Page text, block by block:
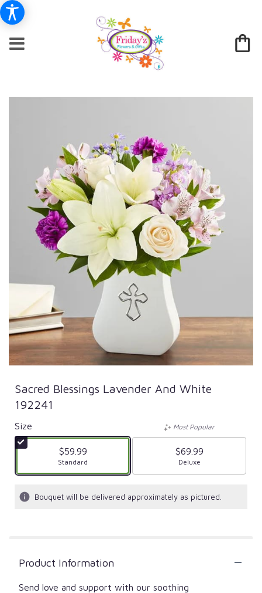
Sacred Blessings Lavender And White
192241
Size
$59.99
Arrangement size
Standard
Most Popular
$69.99
Arrangement size
Deluxe
Bouquet will be delivered approximately as pictured.
Product Information
Send love and support with our soothing